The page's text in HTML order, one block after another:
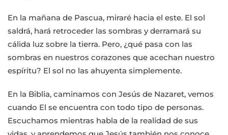
En la mañana de Pascua, miraré hacia el este. El sol
saldrá, hará retroceder las sombras y derramará su
cálida luz sobre la tierra. Pero, ¿qué pasa con las
sombras en nuestros corazones que acechan nuestro
espíritu? El sol no las ahuyenta simplemente.
En la Biblia, caminamos con Jesús de Nazaret, vemos
cuando El se encuentra con todo tipo de personas.
Escuchamos mientras habla de la realidad de sus